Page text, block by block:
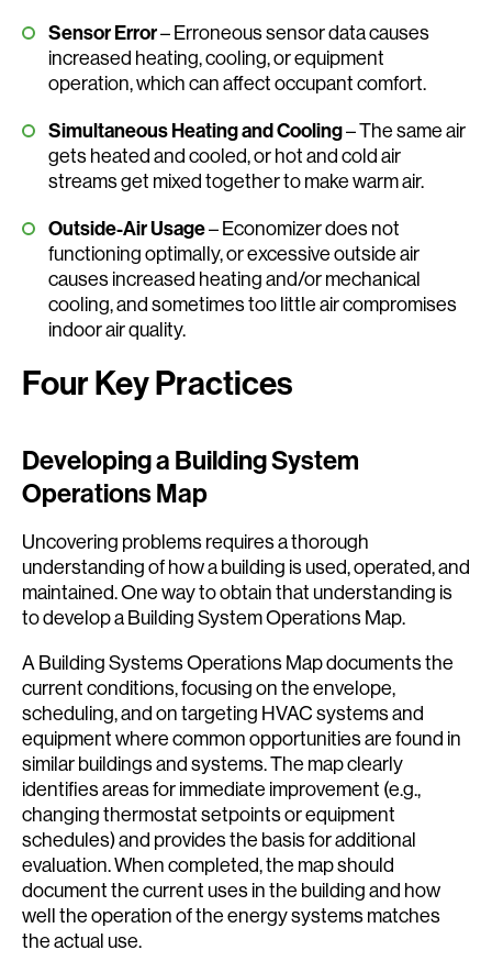
Sensor Error– Erroneous sensor data causes
increased heating, cooling, or equipment
operation, which can affect occupant comfort.
Simultaneous Heating and Cooling– The same air
gets heated and cooled, or hot and cold air
streams get mixed together to make warm air.
Outside-Air Usage– Economizer does not
functioning optimally, or excessive outside air
causes increased heating and/or mechanical
cooling, and sometimes too little air compromises
indoor air quality.
Four Key Practices
Developing a Building System
Operations Map
Uncovering problems requires a thorough
understanding of how a building is used, operated, and
maintained. One way to obtain that understanding is
to develop a Building System Operations Map.
A Building Systems Operations Map documents the
current conditions, focusing on the envelope,
scheduling, and on targeting HVAC systems and
equipment where common opportunities are found in
similar buildings and systems. The map clearly
identifies areas for immediate improvement (e.g.,
changing thermostat setpoints or equipment
schedules) and provides the basis for additional
evaluation. When completed, the map should
document the current uses in the building and how
well the operation of the energy systems matches
the actual use.